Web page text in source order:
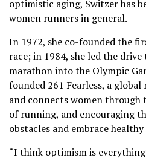
optimistic aging, Switzer has
women runners in general.
In 1972, she co-founded the
race; in 1984, she led the
marathon into the Olympic
founded 261 Fearless, a
and connects women
of running, and encouraging
obstacles and embrace
“I think optimism is